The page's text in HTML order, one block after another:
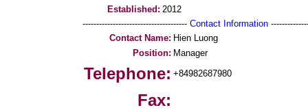
Established: 2012
-------------------------------------- Contact Information
Contact Name: Hien Luong
Position: Manager
Telephone: +84982687980
Fax: